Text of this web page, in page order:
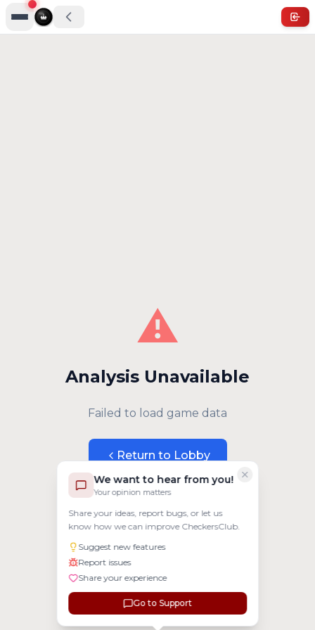
We want to hear from you!
Your opinion matters
Share your ideas, report bugs, or let us
know how we can improve CheckersClub.
Suggest new features
Report issues
Share your experience
Go to Support
⚠️
Analysis Unavailable
Failed to load game data
Return to Lobby